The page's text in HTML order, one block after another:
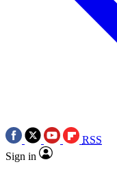
RSS
Sign in